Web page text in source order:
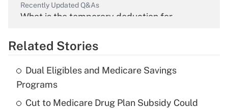
Recently Updated Q&As
What is the temporary deduction for
Get Answer
Recently Updated Q&As
What is the temporary deduction for tip
income?
Related Stories
Dual Eligibles and Medicare Savings
Programs
Cut to Medicare Drug Plan Subsidy Could